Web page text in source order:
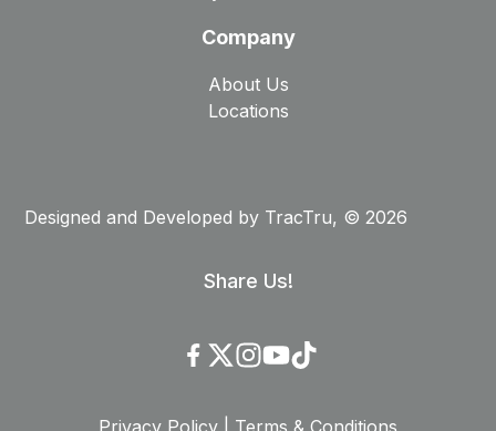
Company
About Us
Locations
Designed and Developed by TracTru, © 2026
Share Us!
Privacy Policy Terms & Conditions